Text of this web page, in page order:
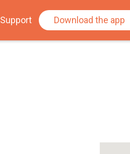
Support Download the app